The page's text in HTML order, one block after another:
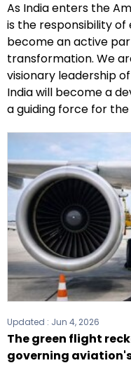
As India enters the
is the responsibility
become an active
transformation. We
visionary leadership
India will become a
a guiding force for
Updated : Jun 4, 2026
The green flight
governing